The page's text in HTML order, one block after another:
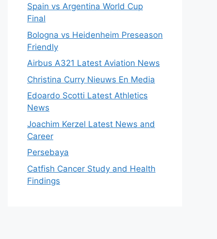
Spain vs Argentina World Cup
Final
Bologna vs Heidenheim Preseason
Friendly
Airbus A321 Latest Aviation News
Christina Curry Nieuws En Media
Edoardo Scotti Latest Athletics
News
Joachim Kerzel Latest News and
Career
Persebaya
Catfish Cancer Study and Health
Findings